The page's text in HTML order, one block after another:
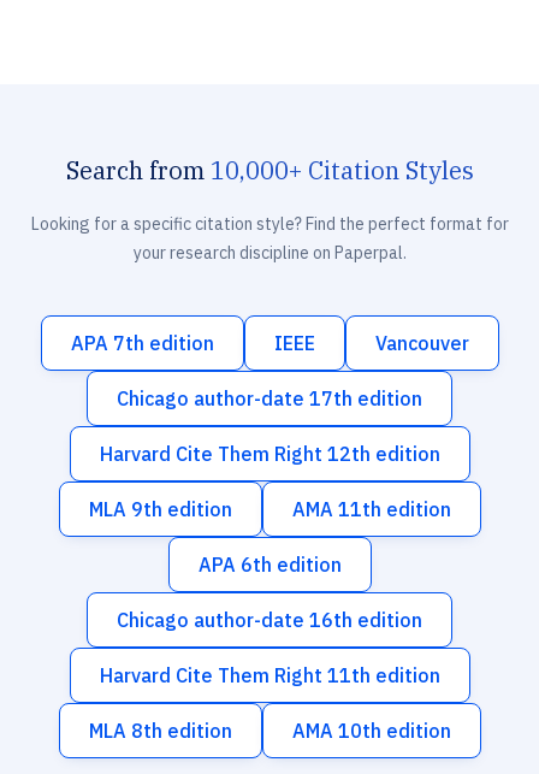
Search from 10,000+ Citation Styles
Looking for a specific citation style? Find the perfect format for
your research discipline on Paperpal.
APA 7th edition IEEE Vancouver
Chicago author-date 17th edition
Harvard Cite Them Right 12th edition
MLA 9th edition AMA 11th edition
APA 6th edition
Chicago author-date 16th edition
Harvard Cite Them Right 11th edition
MLA 8th edition AMA 10th edition